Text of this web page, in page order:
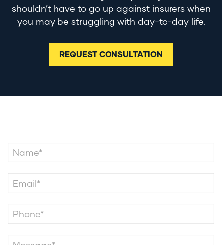
shouldn’t have to go up against insurers when
you may be struggling with day-to-day life.
REQUEST CONSULTATION